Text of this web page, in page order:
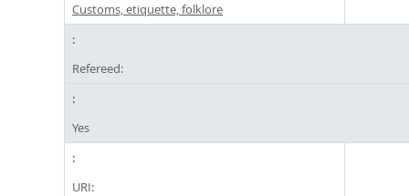
Customs, etiquette, folklore
Refereed:
Yes
URI: